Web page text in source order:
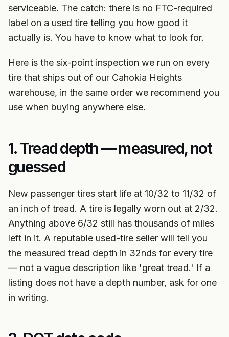
serviceable. The catch: there is no FTC-required
label on a used tire telling you how good it
actually is. You have to know what to look for.
Here is the six-point inspection we run on every
tire that ships out of our Cahokia Heights
warehouse, in the same order we recommend you
use when buying anywhere else.
1. Tread depth — measured, not
guessed
New passenger tires start life at 10/32 to 11/32 of
an inch of tread. A tire is legally worn out at 2/32.
Anything above 6/32 still has thousands of miles
left in it. A reputable used-tire seller will tell you
the measured tread depth in 32nds for every tire
— not a vague description like 'great tread.' If a
listing does not have a depth number, ask for one
in writing.